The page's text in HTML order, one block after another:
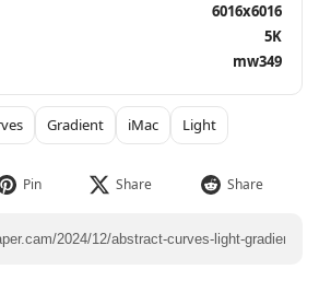
6016x6016
5K
mw349
Gradient iMac Light